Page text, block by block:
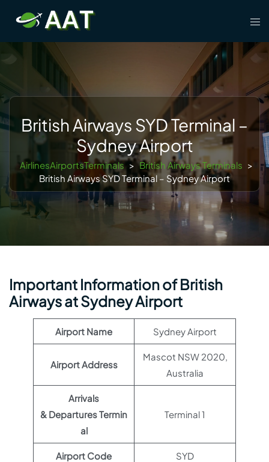
content
British Airways SYD Terminal –
Sydney Airport
AirlinesAirportsTerminals > British Airways Terminals >
British Airways SYD Terminal – Sydney Airport
Important Information of British
Airways at Sydney Airport
Airport Name Sydney Airport
Airport Address
Mascot NSW 2020,
Australia
Arrivals
& Departures Termin
al
Terminal 1
Airport Code SYD